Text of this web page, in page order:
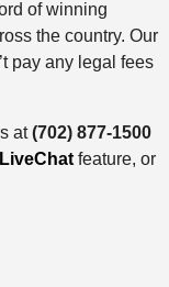
of winning
the country. Our
pay any legal fees
at(702) 877-1500
LiveChat feature, or